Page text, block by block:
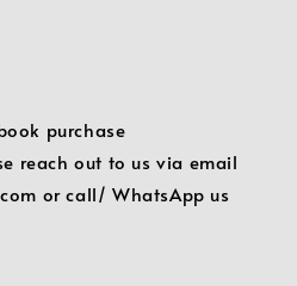
purchase
reach out to us via email
or call/ WhatsApp us